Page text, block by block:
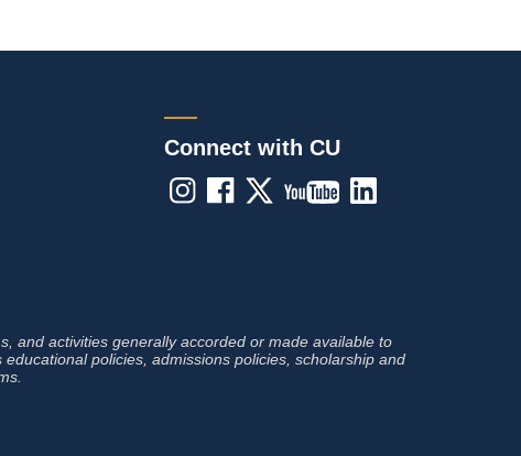
Connect with CU
and activities generally accorded or made available to
policies, admissions policies, scholarship and